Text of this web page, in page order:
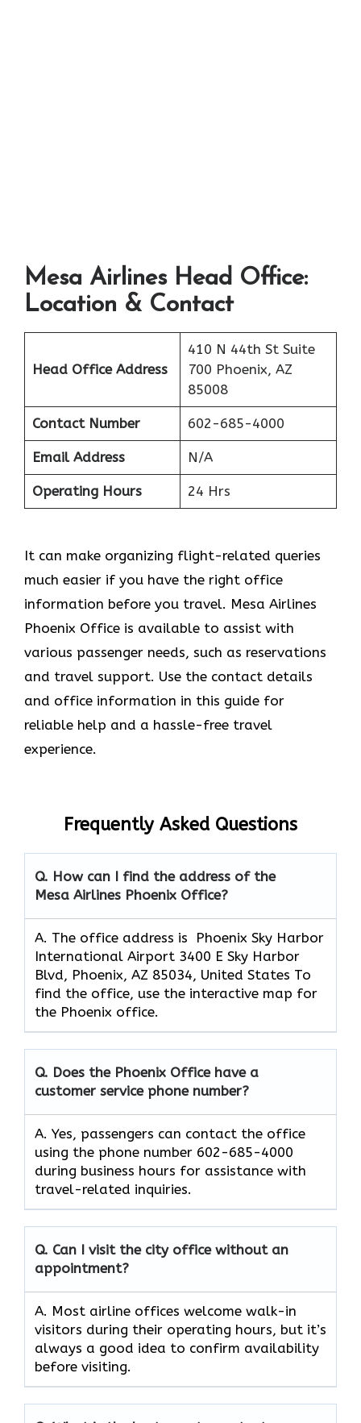
Mesa Airlines Head Office:
Location & Contact
Head Office Address
410 N 44th St Suite
700 Phoenix, AZ
85008
Contact Number 602-685-4000
Email Address N/A
Operating Hours 24 Hrs
It can make organizing flight-related queries
much easier if you have the right office
information before you travel. Mesa Airlines
Phoenix Office is available to assist with
various passenger needs, such as reservations
and travel support. Use the contact details
and office information in this guide for
reliable help and a hassle-free travel
experience.
Frequently Asked Questions
Q. How can I find the address of the
Mesa Airlines Phoenix Office?
A. The office address is Phoenix Sky Harbor
International Airport 3400 E Sky Harbor
Blvd, Phoenix, AZ 85034, United States To
find the office, use the interactive map for
the Phoenix office.
Q. Does the Phoenix Office have a
customer service phone number?
A. Yes, passengers can contact the office
using the phone number 602-685-4000
during business hours for assistance with
travel-related inquiries.
Q. Can I visit the city office without an
appointment?
A. Most airline offices welcome walk-in
visitors during their operating hours, but it’s
always a good idea to confirm availability
before visiting.